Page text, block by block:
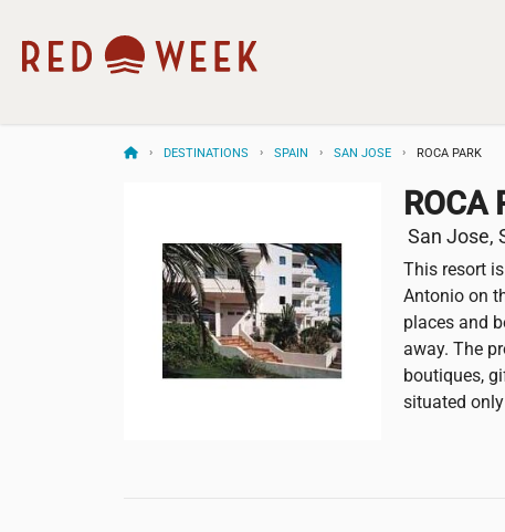
DESTINATIONS SPAIN SAN JOSE ROCA PARK
ROCA
San Jose,
This resort
Antonio on
places and
away. The
boutiques,
situated